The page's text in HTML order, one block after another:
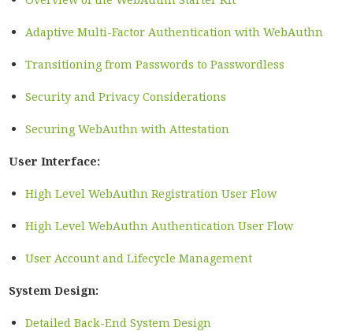
Adaptive Multi-Factor Authentication with WebAuthn
Transitioning from Passwords to Passwordless
Security and Privacy Considerations
Securing WebAuthn with Attestation
User Interface:
High Level WebAuthn Registration User Flow
High Level WebAuthn Authentication User Flow
User Account and Lifecycle Management
System Design:
Detailed Back-End System Design